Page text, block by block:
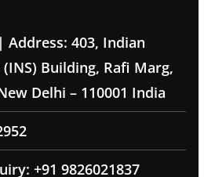
403, Indian
Building, Rafi Marg,
Delhi – 110001 India
+91 9826021837